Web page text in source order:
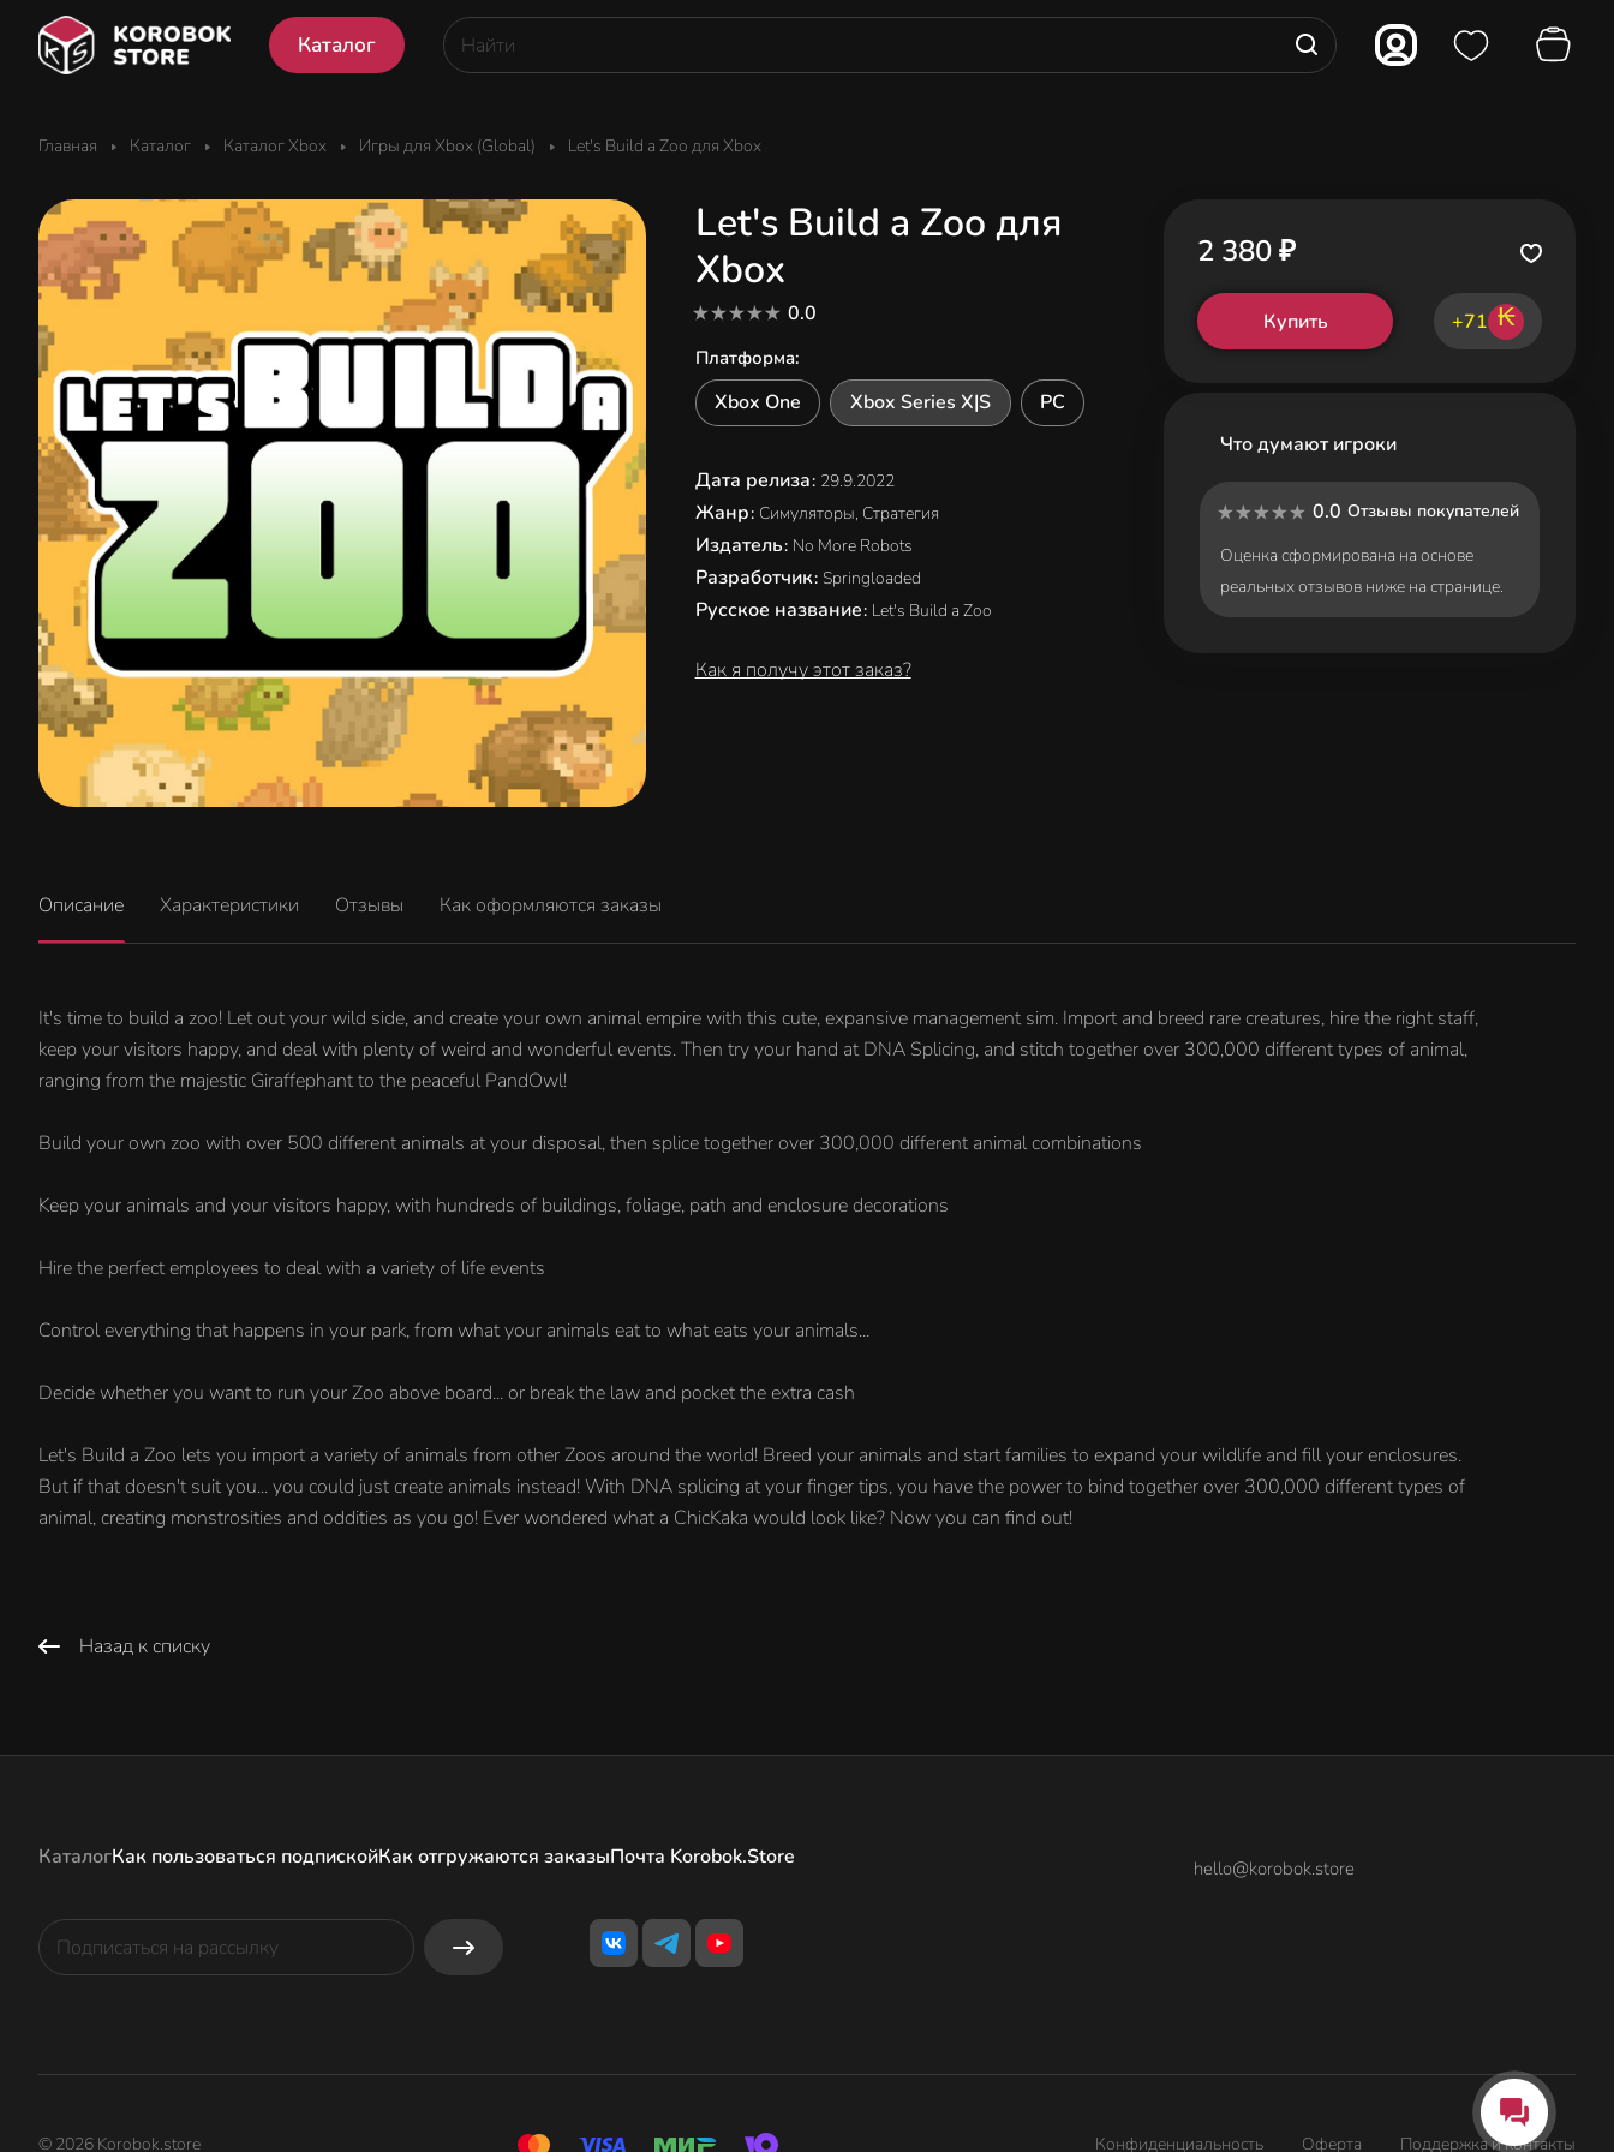
Каталог
Главная Каталог Каталог Xbox Игры для Xbox (Global) Let's Build a Zoo для Xbox
Let's Build a Zoo для
Xbox
0.0
Платформа:
Xbox One Xbox Series X|S PC
Дата релиза: 29.9.2022
Жанр: Симуляторы, Стратегия
Издатель: No More Robots
Разработчик: Springloaded
Русское название: Let's Build a Zoo
Как я получу этот заказ?
2 380 ₽
Купить +71 ₭
Что думают игроки
0.0 Отзывы покупателей
Оценка сформирована на основе
реальных отзывов ниже на странице.
Описание Характеристики Отзывы Как оформляются заказы
It's time to build a zoo! Let out your wild side, and create your own animal empire with this cute, expansive management sim. Import and breed rare creatures, hire the right staff,
keep your visitors happy, and deal with plenty of weird and wonderful events. Then try your hand at DNA Splicing, and stitch together over 300,000 different types of animal,
ranging from the majestic Giraffephant to the peaceful PandOwl!
Build your own zoo with over 500 different animals at your disposal, then splice together over 300,000 different animal combinations
Keep your animals and your visitors happy, with hundreds of buildings, foliage, path and enclosure decorations
Hire the perfect employees to deal with a variety of life events
Control everything that happens in your park, from what your animals eat to what eats your animals...
Decide whether you want to run your Zoo above board... or break the law and pocket the extra cash
Let's Build a Zoo lets you import a variety of animals from other Zoos around the world! Breed your animals and start families to expand your wildlife and fill your enclosures.
But if that doesn't suit you... you could just create animals instead! With DNA splicing at your finger tips, you have the power to bind together over 300,000 different types of
animal, creating monstrosities and oddities as you go! Ever wondered what a ChicKaka would look like? Now you can find out!
Назад к списку
КаталогКак пользоваться подпискойКак отгружаются заказыПочта Korobok.Store hello@korobok.store
© 2026 Korobok.store Конфиденциальность Оферта Поддержка и контакты